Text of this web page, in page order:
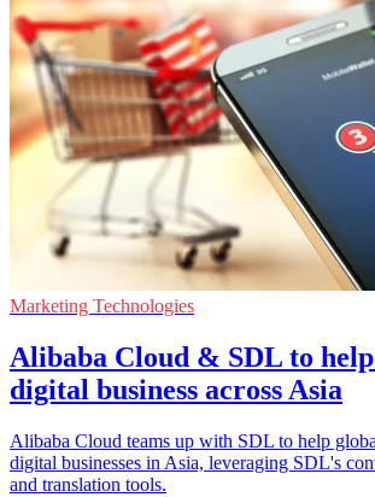
Marketing Technologies
Alibaba Cloud & SDL to
digital business across Asia
Alibaba Cloud teams up with SDL to help
digital businesses in Asia, leveraging SDL's
and translation tools.